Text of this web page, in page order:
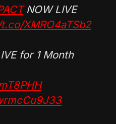
NOW LIVE
XMRO4aTSb2
for 1 Month